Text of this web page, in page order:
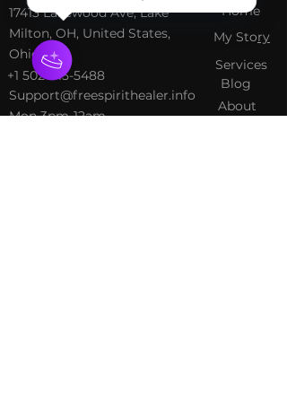
​17413 Lakewood Ave, Lake
Milton, OH, United States,
Ohio
+1 502-415-5488
Support@freespirithealer.info
​Mon 3pm-12am
Home
My Story
Services
Blog
About